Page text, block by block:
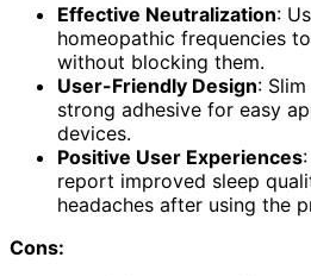
Effective Neutralization:
homeopathic frequencies
without blocking them.
User-Friendly Design:
strong adhesive for easy
devices.
Positive User Experiences
report improved sleep
headaches after using the
Cons: